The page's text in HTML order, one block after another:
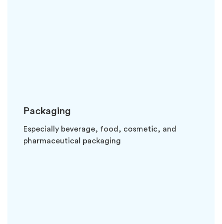
Packaging
Especially beverage, food, cosmetic, and
pharmaceutical packaging